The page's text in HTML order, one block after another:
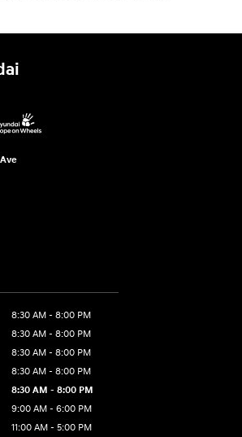
8:30 AM - 8:00 PM
8:30 AM - 8:00 PM
8:30 AM - 8:00 PM
8:30 AM - 8:00 PM
8:30 AM - 8:00 PM
9:00 AM - 6:00 PM
11:00 AM - 5:00 PM